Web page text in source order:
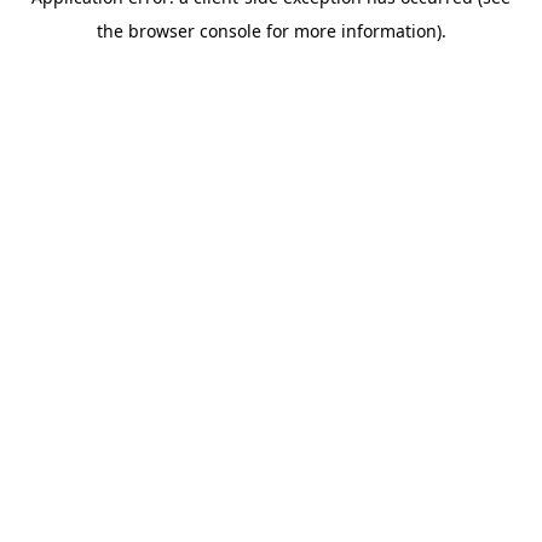
the browser console for more information).